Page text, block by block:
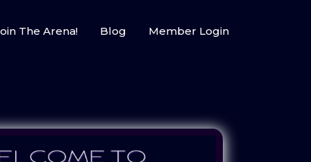
The Arena! Blog Member Login